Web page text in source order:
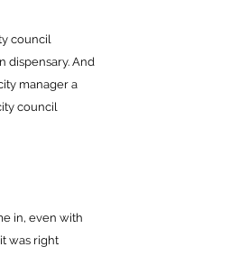
council
dispensary. And
manager a
council
in, even with
was right